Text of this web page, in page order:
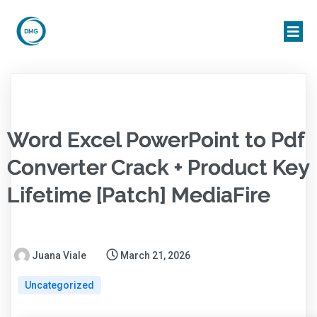
Word Excel PowerPoint to Pdf
Converter Crack + Product Key
Lifetime [Patch] MediaFire
Juana Viale March 21, 2026
Uncategorized